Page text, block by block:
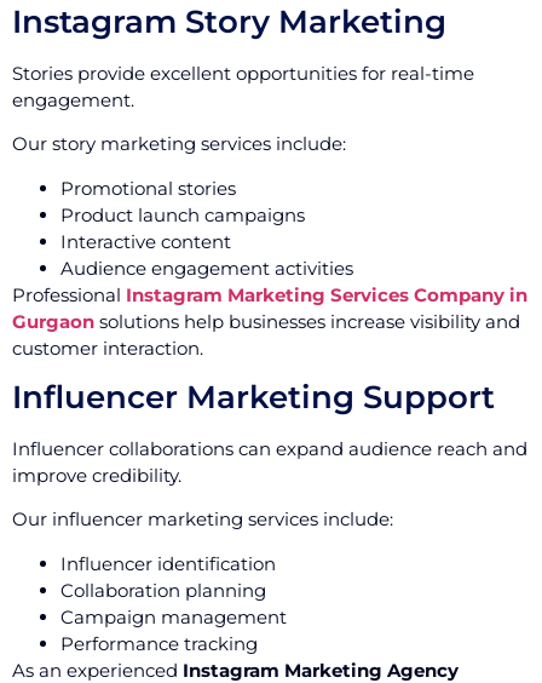
Instagram Story Marketing
Stories provide excellent opportunities for real-time
engagement.
Our story marketing services include:
Promotional stories
Product launch campaigns
Interactive content
Audience engagement activities
Professional Instagram Marketing Services Company in
Gurgaon solutions help businesses increase visibility and
customer interaction.
Influencer Marketing Support
Influencer collaborations can expand audience reach and
improve credibility.
Our influencer marketing services include:
Influencer identification
Collaboration planning
Campaign management
Performance tracking
As an experienced Instagram Marketing Agency